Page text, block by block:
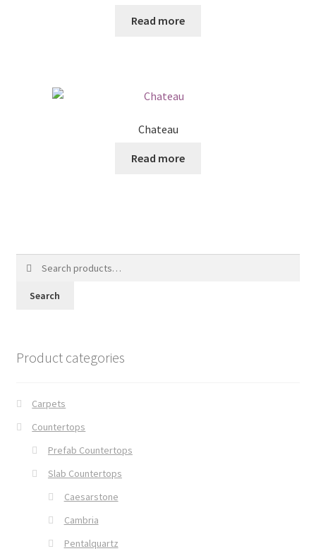
Read more
Chateau
Read more
Search
Product categories
Carpets
Countertops
Prefab Countertops
Slab Countertops
Caesarstone
Cambria
Pentalquartz